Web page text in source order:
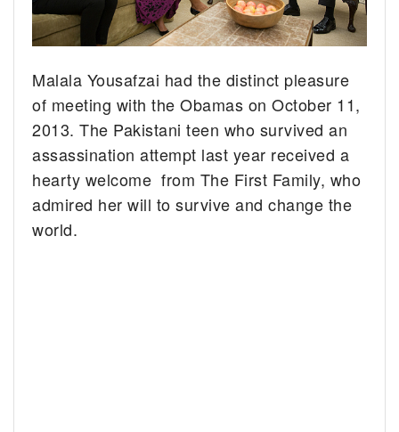
Malala Yousafzai had the distinct pleasure
of meeting with the Obamas on October 11,
2013. The Pakistani teen who survived an
assassination attempt last year received a
hearty welcome from The First Family, who
admired her will to survive and change the
world.